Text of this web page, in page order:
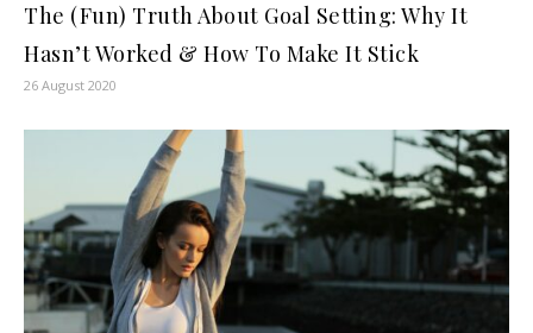
The (Fun) Truth About Goal Setting: Why It
Hasn’t Worked & How To Make It Stick
26 August 2020